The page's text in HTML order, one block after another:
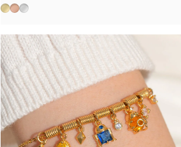
Gold
Rose Gold
Silver